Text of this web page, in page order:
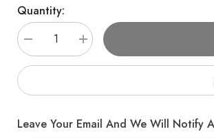
Quantity:
Decrease
quantity
for
Cat
Apple
Increase
quantity
for
Cat
Apple
Leave Your Email And We Will Notify